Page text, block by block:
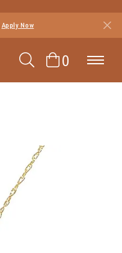
Apply Now
TOGGLE
0TOGGLE